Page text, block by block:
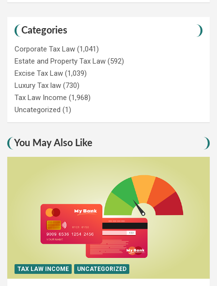
Categories
Corporate Tax Law (1,041)
Estate and Property Tax Law (592)
Excise Tax Law (1,039)
Luxury Tax law (730)
Tax Law Income (1,968)
Uncategorized (1)
You May Also Like
TAX LAW INCOME UNCATEGORIZED